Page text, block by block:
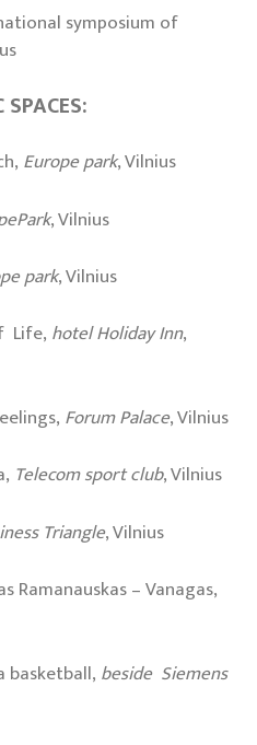
symposium of
Europe park, Vilnius
, Vilnius
park, Vilnius
Life, hotel Holiday Inn,
Forum Palace, Vilnius
Telecom sport club, Vilnius
Triangle, Vilnius
– Vanagas,
basketball, beside Siemens